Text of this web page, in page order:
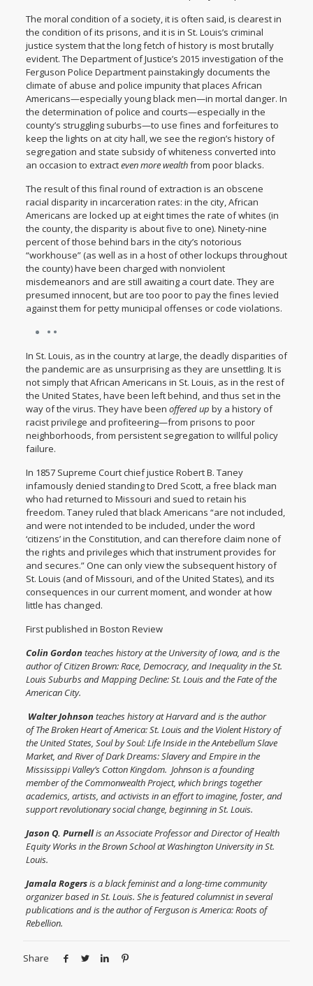
The moral condition of a society, it is often said, is clearest in
the condition of its prisons, and it is in St. Louis’s criminal
justice system that the long fetch of history is most brutally
evident. The Department of Justice’s 2015 investigation of the
Ferguson Police Departmentpainstakingly documents the
climate of abuse and police impunity that places African
Americans—especially young black men—in mortal danger. In
the determination of police and courts—especially in the
county’s struggling suburbs—to use fines and forfeitures to
keep the lights on at city hall, we see the region’s history of
segregation and state subsidy of whiteness converted into
an occasion to extracteven more wealthfrom poor blacks.
The result of this final round of extraction is an obscene
racial disparity in incarceration rates: in the city, African
Americans are locked up ateight times the rate of whites (in
the county, the disparity is about five to one). Ninety-nine
percent of those behind bars in the city’s notorious
“workhouse” (as well as in a host of other lockups throughout
the county) have been charged with nonviolent
misdemeanors and are still awaiting a court date. They are
presumed innocent, but are too poor to pay the fines levied
against them for petty municipal offenses or code violations.
• •
In St. Louis, as in the country at large, the deadly disparities of
the pandemic are as unsurprising as they are unsettling. It is
not simply that African Americans in St. Louis, as in the rest of
the United States, have been left behind, and thus set in the
way of the virus. They have been offered up by a history of
racist privilege and profiteering—from prisons to poor
neighborhoods, from persistent segregation to willful policy
failure.
In 1857 Supreme Court chief justice Robert B. Taney
infamously denied standing to Dred Scott, a free black man
who had returned to Missouri and sued to retain his
freedom. Taney ruled that black Americans “are not included,
and were not intended to be included, under the word
‘citizens’ in the Constitution, and can therefore claim none of
the rights and privileges which that instrument provides for
and secures.” One can only view the subsequent history of
St. Louis (and of Missouri, and of the United States), and its
consequences in our current moment, and wonder at how
little has changed.
First published in Boston Review
Colin Gordonteaches history at the University of Iowa, and is the
author ofCitizen Brown: Race, Democracy, and Inequality in the St.
Louis SuburbsandMapping Decline: St. Louis and the Fate of the
American City.
Walter Johnsonteaches history at Harvard and is the author
ofThe Broken Heart of America: St. Louis and the Violent History of
the United States, Soul by Soul: Life Inside in the Antebellum Slave
Market, andRiver of Dark Dreams: Slavery and Empire in the
Mississippi Valley’s Cotton Kingdom. Johnson is a founding
member of the Commonwealth Project, which brings together
academics, artists, and activists in an effort to imagine, foster, and
support revolutionary social change, beginning in St. Louis.
Jason Q. Purnellis an Associate Professor and Director of Health
Equity Works in the Brown School at Washington University in St.
Louis.
Jamala Rogersis a black feminist and a long-time community
organizer based in St. Louis. She is featured columnist in several
publications and is the author ofFerguson is America: Roots of
Rebellion.
Share